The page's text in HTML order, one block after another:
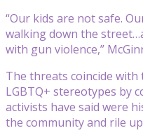
“Our kids are not safe.
walking down the
with gun violence,”
The threats coincide
LGBTQ+ stereotypes by
activists have said were
the community and rile